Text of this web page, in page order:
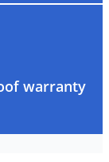
warranty